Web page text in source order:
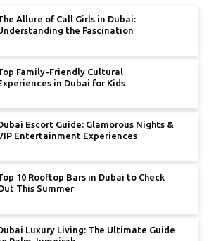
Allure of Call Girls in Dubai:
the Fascination
Family-Friendly Cultural
in Dubai for Kids
Escort Guide: Glamorous Nights &
Entertainment Experiences
10 Rooftop Bars in Dubai to Check
This Summer
Luxury Living: The Ultimate Guide